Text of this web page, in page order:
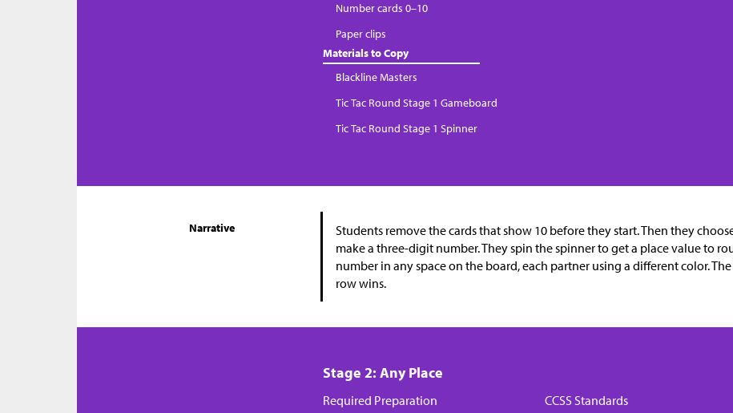
Number cards 0–10
Paper clips
Materials to Copy
Blackline Masters
Tic Tac Round Stage 1 Gameboard
Tic Tac Round Stage 1 Spinner
Narrative
Students remove the cards that show 10 before they start. Then they
make a three-digit number. They spin the spinner to get a place value to
number in any space on the board, each partner using a different color.
row wins.
Stage 2: Any Place
Required Preparation CCSS Standards